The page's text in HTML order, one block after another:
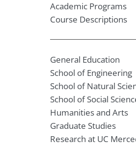
Academic Programs
Course Descriptions
General Education
School of Engineering
School of Natural
School of Social
Humanities and Arts
Graduate Studies
Research at UC